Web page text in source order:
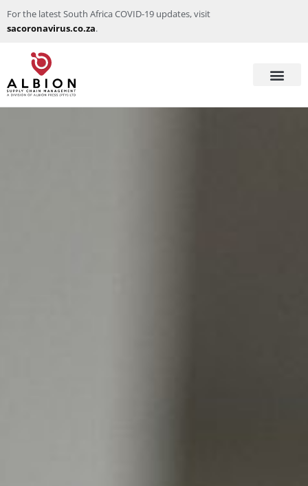
For the latest South Africa COVID-19 updates, visit
sacoronavirus.co.za.